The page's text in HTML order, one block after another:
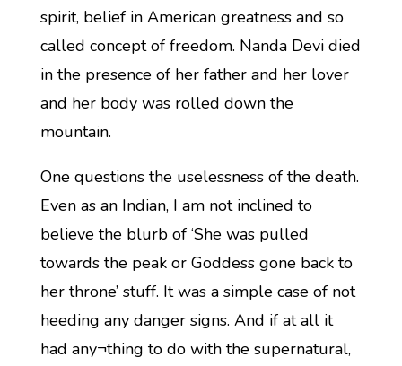
spirit, belief in American greatness and so
called concept of freedom. Nanda Devi died
in the presence of her father and her lover
and her body was rolled down the
mountain.
One questions the uselessness of the death.
Even as an Indian, I am not inclined to
believe the blurb of ‘She was pulled
towards the peak or Goddess gone back to
her throne’ stuff. It was a simple case of not
heeding any danger signs. And if at all it
had any¬thing to do with the supernatural,